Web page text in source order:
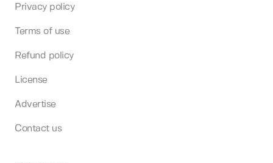
Privacy policy
Terms of use
Refund policy
License
Advertise
Contact us